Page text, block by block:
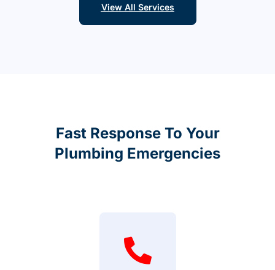
View All Services
Fast Response To Your
Plumbing Emergencies